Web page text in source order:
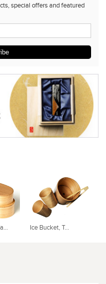
special offers and featured
Ice Bucket, T...